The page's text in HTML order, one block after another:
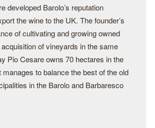
developed Barolo’s reputation
the wine to the UK. The founder’s
of cultivating and growing owned
of vineyards in the same
Pio Cesare owns 70 hectares in the
to balance the best of the old
in the Barolo and Barbaresco